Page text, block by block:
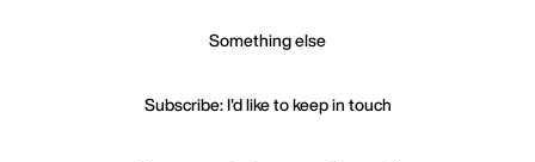
Something else
Subscribe: I'd like to keep in touch